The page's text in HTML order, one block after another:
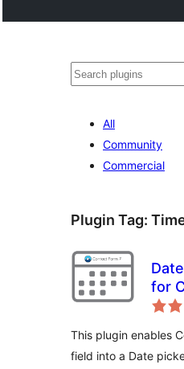
Cerca
All
Community
Commercial
Plugin Tag:
for
This plugin enables
field into a Date